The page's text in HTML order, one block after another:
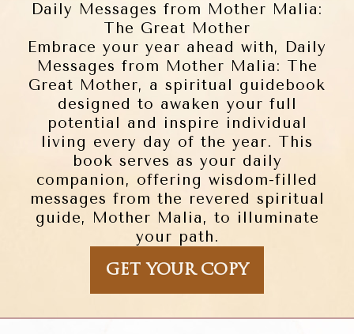
Daily Messages from Mother Malia:
The Great Mother
Embrace your year ahead with, Daily
Messages from Mother Malia: The
Great Mother, a spiritual guidebook
designed to awaken your full
potential and inspire individual
living every day of the year. This
book serves as your daily
companion, offering wisdom-filled
messages from the revered spiritual
guide, Mother Malia, to illuminate
your path.
GET YOUR COPY